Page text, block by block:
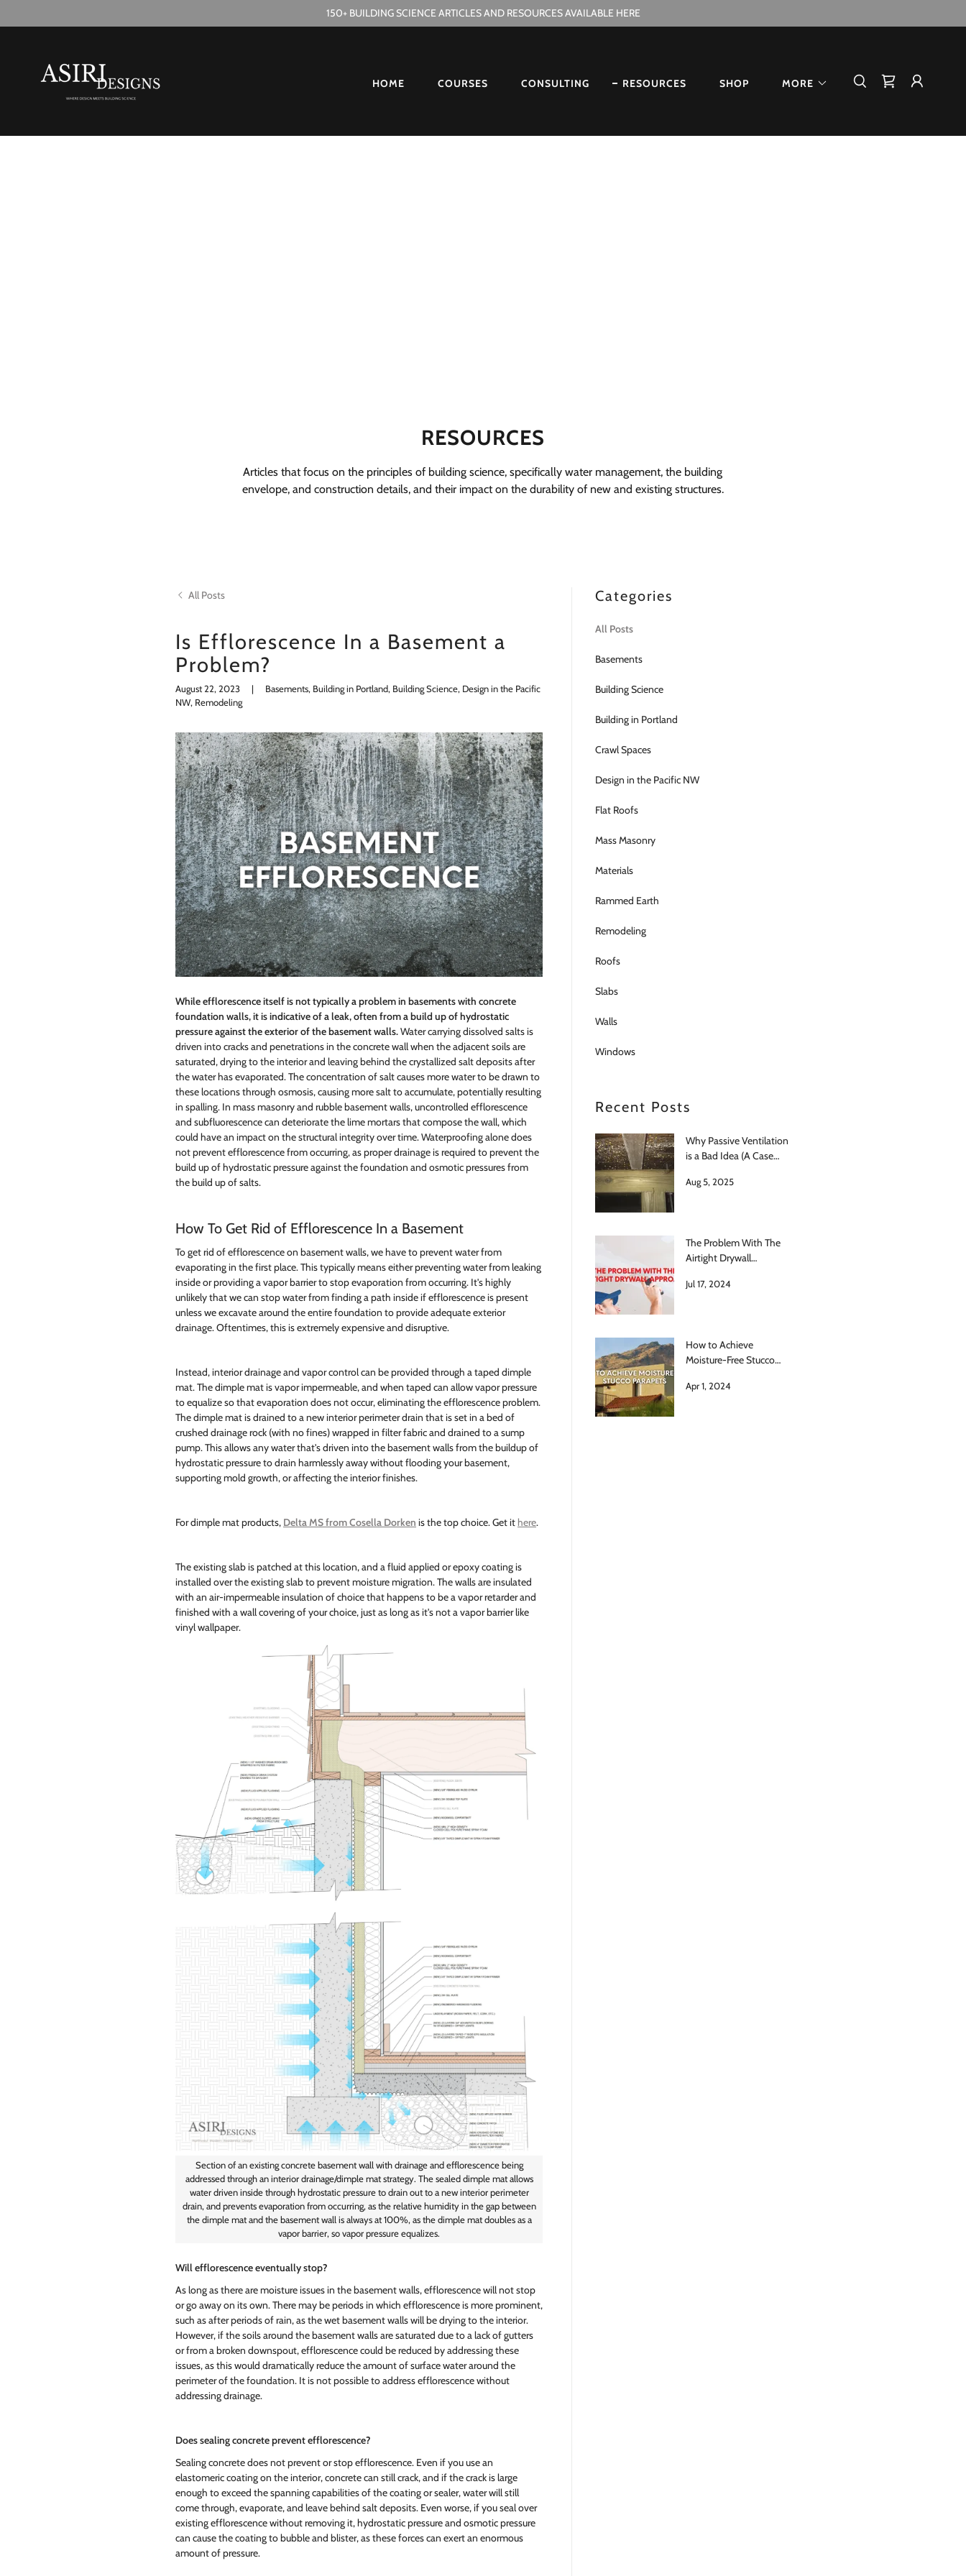
150+ BUILDING SCIENCE ARTICLES AND RESOURCES AVAILABLE HERE
HOME COURSES CONSULTING RESOURCES SHOP MORE
RESOURCES
Articles that focus on the principles of building science, specifically water management, the building
envelope, and construction details, and their impact on the durability of new and existing structures.
All Posts
Is Efflorescence In a Basement a
Problem?
August 22, 2023 |
Basements, Building in Portland, Building Science, Design in the Pacific
NW, Remodeling
While efflorescence itself is not typically a problem in basements with concrete
foundation walls, it is indicative of a leak, often from a build up of hydrostatic
pressure against the exterior of the basement walls.Water carrying dissolved salts is
driven into cracks and penetrations in the concrete wall when the adjacent soils are
saturated, drying to the interior and leaving behind the crystallized salt deposits after
the water has evaporated. The concentration of salt causes more water to be drawn to
these locations through osmosis, causing more salt to accumulate, potentially resulting
in spalling. In mass masonry and rubble basement walls, uncontrolled efflorescence
and subfluorescence can deteriorate the lime mortars that compose the wall, which
could have an impact on the structural integrity over time. Waterproofing alone does
not prevent efflorescence from occurring, as proper drainage is required to prevent the
build up of hydrostatic pressure against the foundation and osmotic pressures from
the build up of salts.
How To Get Rid of Efflorescence In a Basement
To get rid of efflorescence on basement walls, we have to prevent water from
evaporating in the first place. This typically means either preventing water from leaking
inside or providing a vapor barrier to stop evaporation from occurring. It's highly
unlikely that we can stop water from finding a path inside if efflorescence is present
unless we excavate around the entire foundation to provide adequate exterior
drainage. Oftentimes, this is extremely expensive and disruptive.
Instead, interior drainage and vapor control can be provided through a taped dimple
mat. The dimple mat is vapor impermeable, and when taped can allow vapor pressure
to equalize so that evaporation does not occur, eliminating the efflorescence problem.
The dimple mat is drained to a new interior perimeter drain that is set in a bed of
crushed drainage rock (with no fines) wrapped in filter fabric and drained to a sump
pump. This allows any water that's driven into the basement walls from the buildup of
hydrostatic pressure to drain harmlessly away without flooding your basement,
supporting mold growth, or affecting the interior finishes.
For dimple mat products, Delta MS from Cosella Dorken is the top choice. Get it here.
The existing slab is patched at this location, and a fluid applied or epoxy coating is
installed over the existing slab to prevent moisture migration. The walls are insulated
with an air-impermeable insulation of choice that happens to be a vapor retarder and
finished with a wall covering of your choice, just as long as it's not a vapor barrier like
vinyl wallpaper.
Section of an existing concrete basement wall with drainage and efflorescence being
addressed through an interior drainage/dimple mat strategy. The sealed dimple mat allows
water driven inside through hydrostatic pressure to drain out to a new interior perimeter
drain, and prevents evaporation from occurring, as the relative humidity in the gap between
the dimple mat and the basement wall is always at 100%, as the dimple mat doubles as a
vapor barrier, so vapor pressure equalizes.
Will efflorescence eventually stop?
As long as there are moisture issues in the basement walls, efflorescence will not stop
or go away on its own. There may be periods in which efflorescence is more prominent,
such as after periods of rain, as the wet basement walls will be drying to the interior.
However, if the soils around the basement walls are saturated due to a lack of gutters
or from a broken downspout, efflorescence could be reduced by addressing these
issues, as this would dramatically reduce the amount of surface water around the
perimeter of the foundation. It is not possible to address efflorescence without
addressing drainage.
Does sealing concrete prevent efflorescence?
Sealing concrete does not prevent or stop efflorescence. Even if you use an
elastomeric coating on the interior, concrete can still crack, and if the crack is large
enough to exceed the spanning capabilities of the coating or sealer, water will still
come through, evaporate, and leave behind salt deposits. Even worse, if you seal over
existing efflorescence without removing it, hydrostatic pressure and osmotic pressure
can cause the coating to bubble and blister, as these forces can exert an enormous
amount of pressure.
Categories
All Posts
Basements
Building Science
Building in Portland
Crawl Spaces
Design in the Pacific NW
Flat Roofs
Mass Masonry
Materials
Rammed Earth
Remodeling
Roofs
Slabs
Walls
Windows
Recent Posts
Why Passive Ventilation
is a Bad Idea (A Case
Aug 5, 2025
The Problem With The
Airtight Drywall
Jul 17, 2024
How to Achieve
Moisture-Free Stucco
Apr 1, 2024